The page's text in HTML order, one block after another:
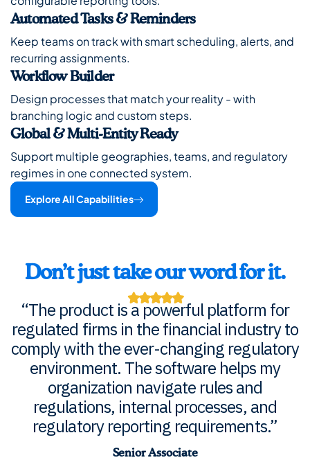
Automated Tasks & Reminders
Keep teams on track with smart scheduling, alerts, and
recurring assignments.
Workflow Builder
Design processes that match your reality - with
branching logic and custom steps.
Global & Multi-Entity Ready
Support multiple geographies, teams, and regulatory
regimes in one connected system.
Explore All Capabilities
Don’t just take our word for it.
“The product is a powerful platform for
regulated firms in the financial industry to
comply with the ever-changing regulatory
environment. The software helps my
organization navigate rules and
regulations, internal processes, and
regulatory reporting requirements.”
Senior Associate
“The product is a powerful platform for
regulated firms in the financial industry to
comply with the ever-changing regulatory
environment. The software helps my
organization navigate rules and
regulations, internal processes, and
regulatory reporting requirements.”
Senior Associate
“The product is a powerful platform for
regulated firms in the financial industry to
comply with the ever-changing regulatory
environment. The software helps my
organization navigate rules and
regulations, internal processes, and
regulatory reporting requirements.”
Senior Associate